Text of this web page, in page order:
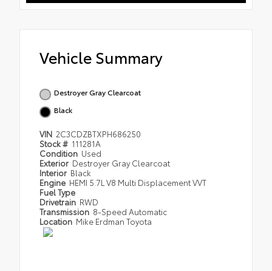
Vehicle Summary
Destroyer Gray Clearcoat
Black
VIN 2C3CDZBTXPH686250
Stock # 111281A
Condition Used
Exterior Destroyer Gray Clearcoat
Interior Black
Engine HEMI 5.7L V8 Multi Displacement VVT
Fuel Type
Drivetrain RWD
Transmission 8-Speed Automatic
Location Mike Erdman Toyota